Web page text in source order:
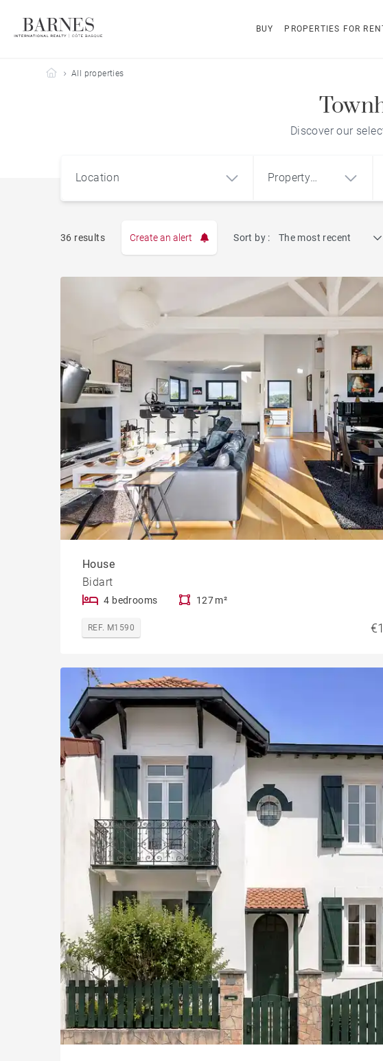
BUY PROPERTIES FOR
Barnes Côte Basque
All properties
Discover our
Location
Property
Apartment House
Property
36 results Create an alert Sort by : The most recent
House
Bidart
4 bedrooms 127 m²
REF. M1590